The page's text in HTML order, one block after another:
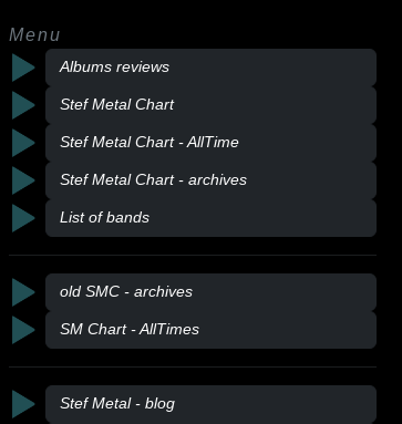
Menu
Albums reviews
Stef Metal Chart
Stef Metal Chart - AllTime
Stef Metal Chart - archives
List of bands
old SMC - archives
SM Chart - AllTimes
Stef Metal - blog